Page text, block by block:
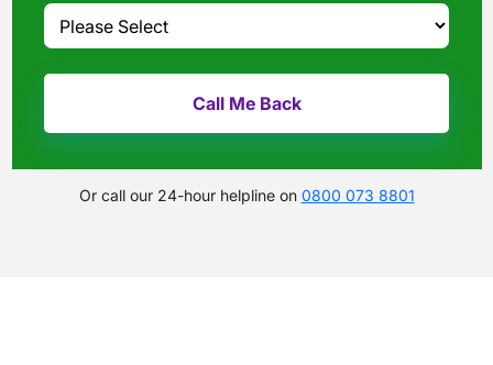
Or call our 24-hour helpline on 0800 073 8801